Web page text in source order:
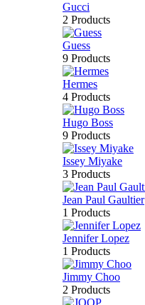
Gucci
2 Products
Guess
9 Products
Hermes
4 Products
Hugo Boss
9 Products
Issey Miyake
3 Products
Jean Paul Gaultier
1 Products
Jennifer Lopez
1 Products
Jimmy Choo
2 Products